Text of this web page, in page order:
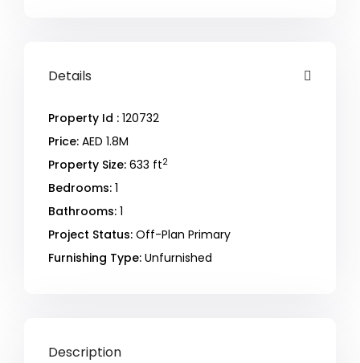
Details
Property Id : 120732
Price: AED 1.8M
Property Size: 633 ft2
Bedrooms: 1
Bathrooms: 1
Project Status: Off-Plan Primary
Furnishing Type: Unfurnished
Description